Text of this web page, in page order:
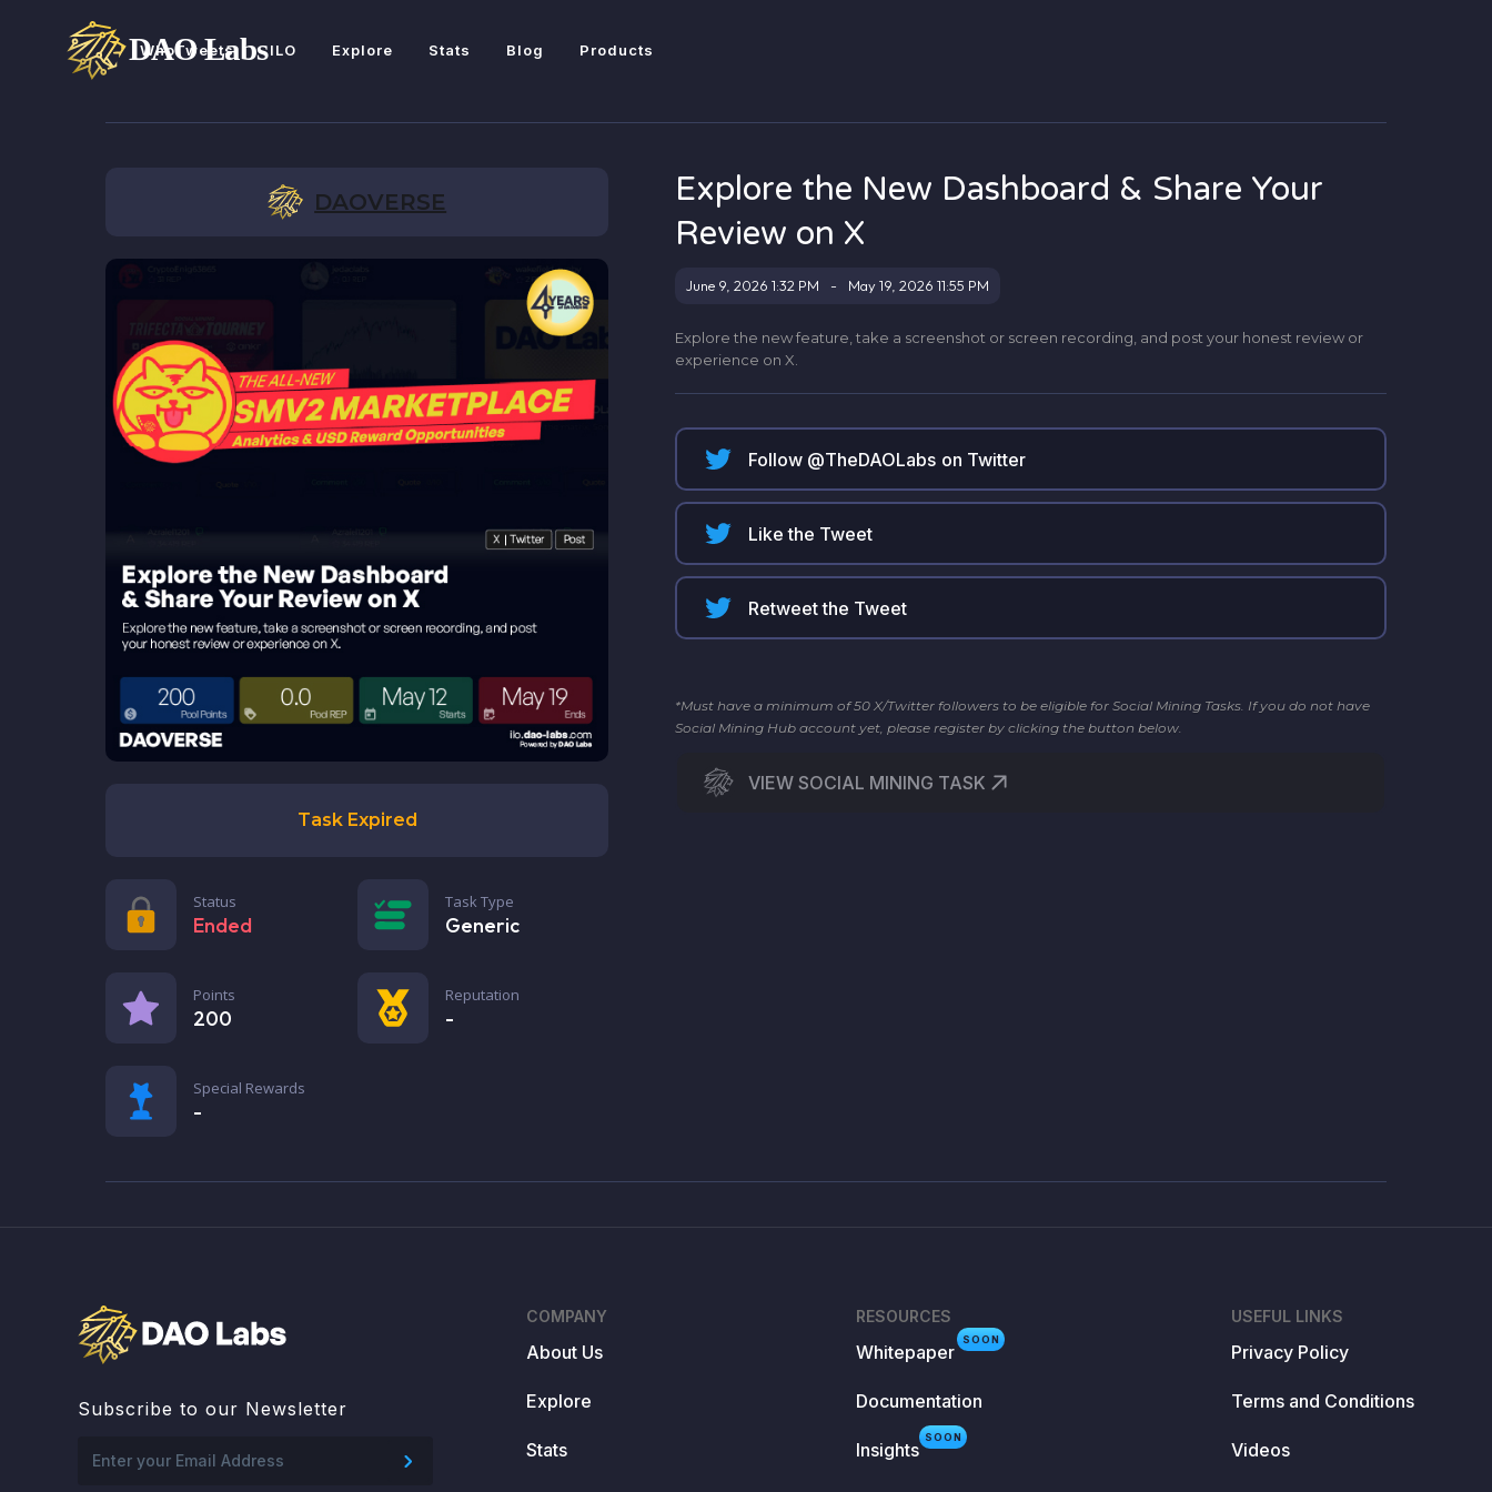
WhoTweets ILO Explore Stats Blog Products
DAOVERSE
Task Expired
Status
Ended
Task Type
Generic
Points
200
Reputation
-
Special Rewards
-
Explore the New Dashboard & Share Your
Review on X
June 9, 2026 1:32 PM - May 19, 2026 11:55 PM
Explore the new feature, take a screenshot or screen recording, and post your honest review or
experience on X.
Follow @TheDAOLabs on Twitter
Like the Tweet
Retweet the Tweet
*Must have a minimum of 50 X/Twitter followers to be eligible for Social Mining Tasks. If you do not have
Social Mining Hub account yet, please register by clicking the button below.
VIEW SOCIAL MINING TASK
Subscribe to our Newsletter
COMPANY
About Us
Explore
Stats
RESOURCES
SOON
Whitepaper
Documentation
SOON
Insights
USEFUL LINKS
Privacy Policy
Terms and Conditions
Videos